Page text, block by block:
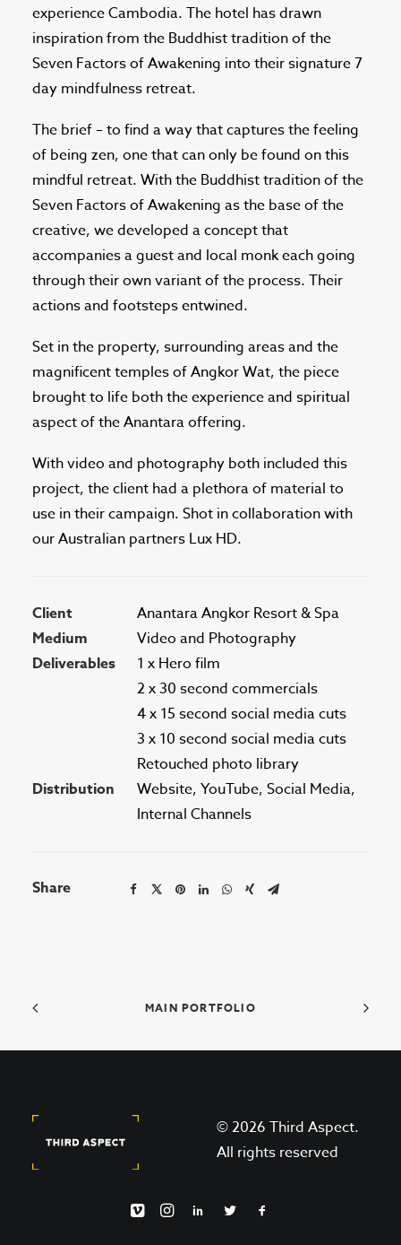
experience Cambodia. The hotel has drawn
inspiration from the Buddhist tradition of the
Seven Factors of Awakening into their signature 7
day mindfulness retreat.
The brief – to find a way that captures the feeling
of being zen, one that can only be found on this
mindful retreat. With the Buddhist tradition of the
Seven Factors of Awakening as the base of the
creative, we developed a concept that
accompanies a guest and local monk each going
through their own variant of the process. Their
actions and footsteps entwined.
Set in the property, surrounding areas and the
magnificent temples of Angkor Wat, the piece
brought to life both the experience and spiritual
aspect of the Anantara offering.
With video and photography both included this
project, the client had a plethora of material to
use in their campaign. Shot in collaboration with
our Australian partners Lux HD.
Client
Anantara Angkor Resort & Spa
Medium
Video and Photography
Deliverables
1 x Hero film
2 x 30 second commercials
4 x 15 second social media cuts
3 x 10 second social media cuts
Retouched photo library
Distribution
Website, YouTube, Social Media,
Internal Channels
Share
MAIN PORTFOLIO
© 2026 Third Aspect.
All rights reserved